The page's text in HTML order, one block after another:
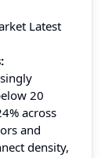
Latest
:
20
across
and
density,